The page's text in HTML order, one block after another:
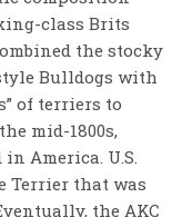
class Brits
the stocky
Bulldogs with
of terriers to
mid-1800s,
America. U.S.
Terrier that was
the AKC